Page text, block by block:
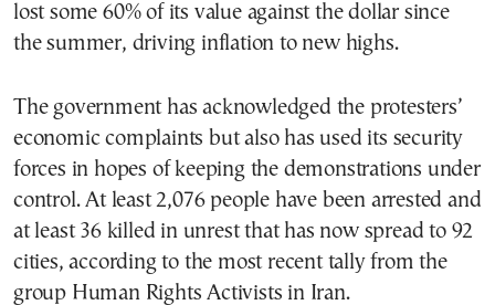
lost some 60% of its value against the dollar since
the summer, driving inflation to new highs.
The government has acknowledged the protesters’
economic complaints but also has used its security
forces in hopes of keeping the demonstrations under
control. At least 2,076 people have been arrested and
at least 36 killed in unrest that has now spread to 92
cities, according to the most recent tally from the
group Human Rights Activists in Iran.